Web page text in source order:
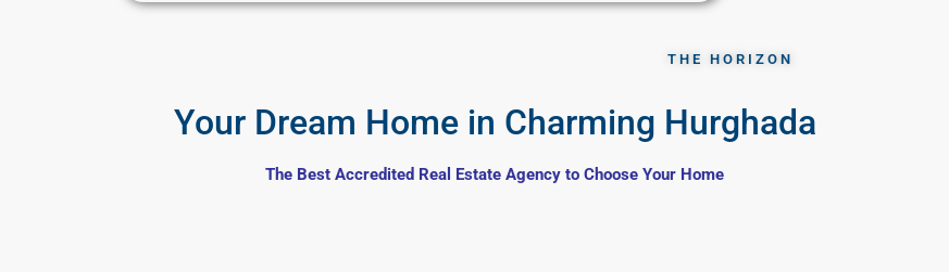
THE HORIZON
Your Dream Home in Charming Hurghada
The Best Accredited Real Estate Agency to Choose Your Home